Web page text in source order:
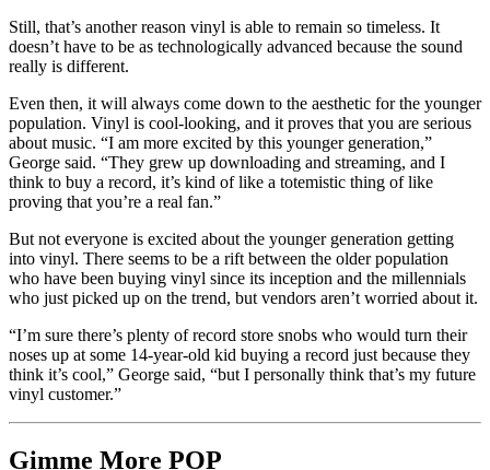
Still, that’s another reason vinyl is able to remain so timeless. It
doesn’t have to be as technologically advanced because the sound
really is different.
Even then, it will always come down to the aesthetic for the younger
population. Vinyl is cool-looking, and it proves that you are serious
about music. “I am more excited by this younger generation,”
George said. “They grew up downloading and streaming, and I
think to buy a record, it’s kind of like a totemistic thing of like
proving that you’re a real fan.”
But not everyone is excited about the younger generation getting
into vinyl. There seems to be a rift between the older population
who have been buying vinyl since its inception and the millennials
who just picked up on the trend, but vendors aren’t worried about it.
“I’m sure there’s plenty of record store snobs who would turn their
noses up at some 14-year-old kid buying a record just because they
think it’s cool,” George said, “but I personally think that’s my future
vinyl customer.”
Gimme More POP